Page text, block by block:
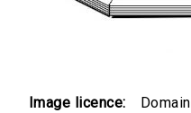
Image licence: Domain